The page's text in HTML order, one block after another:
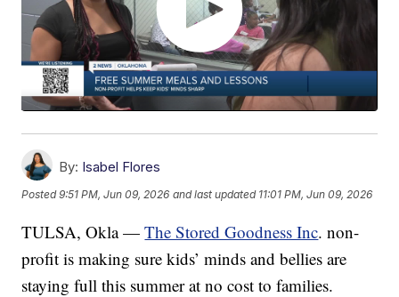
By: Isabel Flores
Posted9:51 PM, Jun 09, 2026 and last updated 11:01 PM, Jun 09, 2026
TULSA, Okla —The Stored Goodness Inc. non-
profit is making sure kids’ minds and bellies are
staying full this summer at no cost to families.